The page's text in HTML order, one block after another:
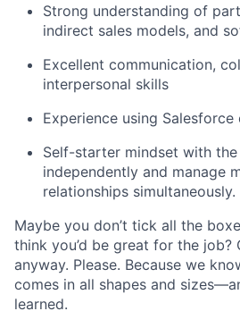
Strong understanding of
indirect sales models, and
Excellent communication,
interpersonal skills
Experience using
Self-starter mindset with
independently and manage
relationships simultaneously.
Maybe you don’t tick all the
think you’d be great for the job?
anyway. Please. Because we
comes in all shapes and
learned.